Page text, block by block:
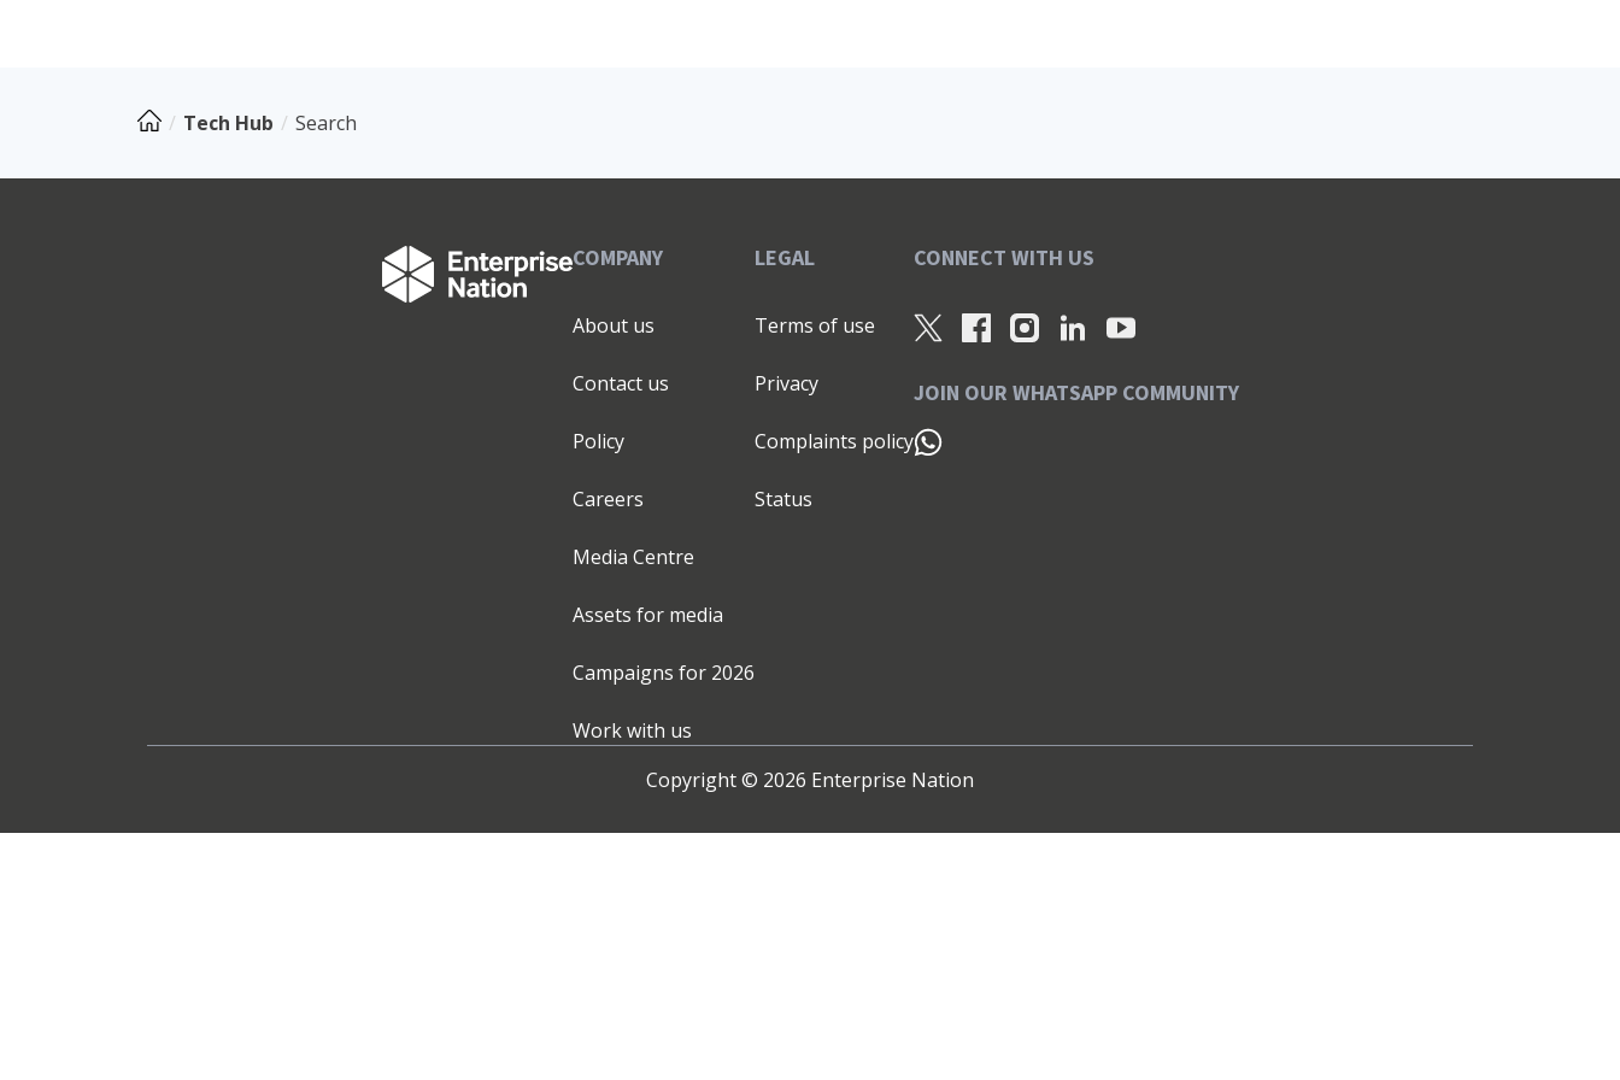
Tech Hub Search
COMPANY
About us
Contact us
Policy
Careers
Media Centre
Assets for media
Campaigns for 2026
Work with us
LEGAL
Terms of use
Privacy
Complaints policy
Status
CONNECT WITH US
JOIN OUR WHATSAPP COMMUNITY
Copyright © 2026 Enterprise Nation